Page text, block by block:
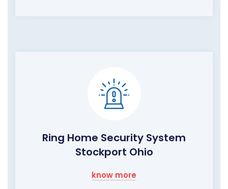
Ring Home Security System
Stockport Ohio
know more